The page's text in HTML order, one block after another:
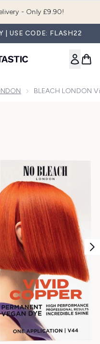
Plus+
| USE CODE: FLASH22
BLEACH LONDON